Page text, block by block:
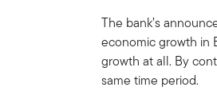
The bank’s
economic growth in
growth at all. By
same time period.